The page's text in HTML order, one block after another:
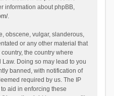
information about phpBB,
.
obscene, vulgar, slanderous,
or any other material that
the country where
Law. Doing so may lead to you
banned, with notification of
required by us. The IP
aid in enforcing these